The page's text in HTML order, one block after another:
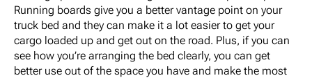
Running boards give you a better vantage point on your
truck bed and they can make it a lot easier to get your
cargo loaded up and get out on the road. Plus, if you can
see how you’re arranging the bed clearly, you can get
better use out of the space you have and make the most